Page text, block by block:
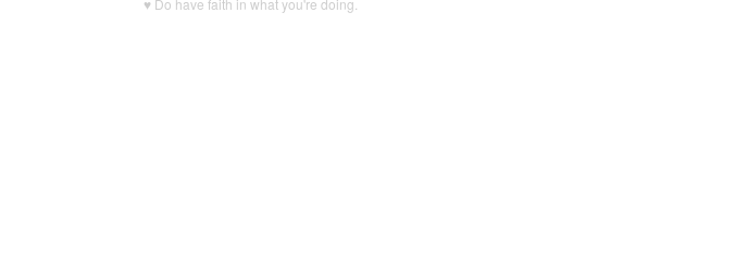
♥ Do have faith in what you're doing.